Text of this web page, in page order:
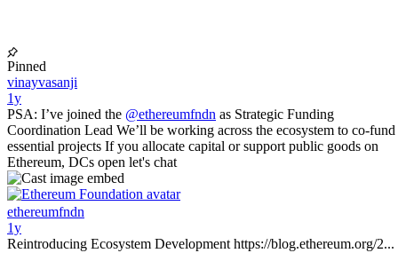
Pinned
vinayvasanji
1y
PSA: I’ve joined the @ethereumfndn as Strategic Funding
Coordination Lead We’ll be working across the ecosystem to co-fund
essential projects If you allocate capital or support public goods on
Ethereum, DCs open let's chat
ethereumfndn
1y
Reintroducing Ecosystem Development https://blog.ethereum.org/2...